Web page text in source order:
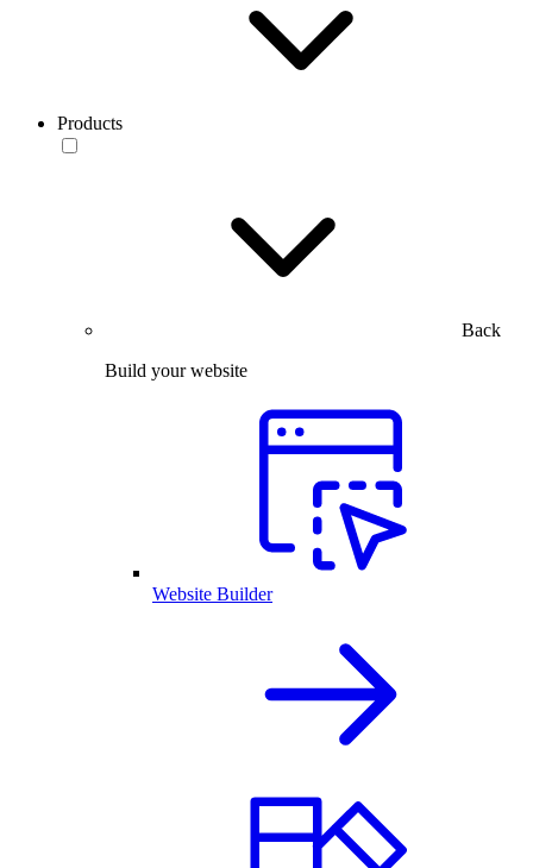
Products
Back
Build your website
Website Builder